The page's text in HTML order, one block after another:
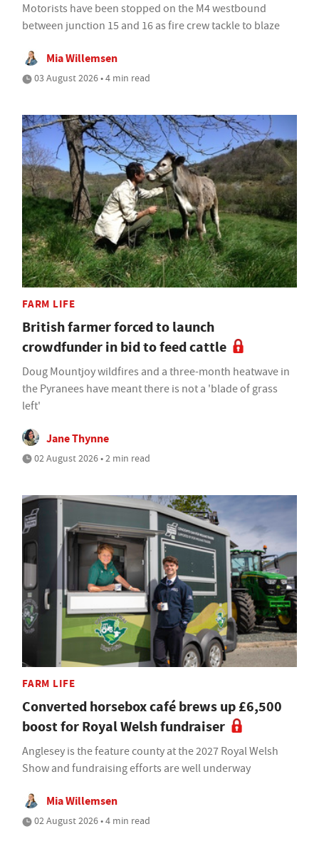
Motorists have been stopped on the M4 westbound
between junction 15 and 16 as fire crew tackle to blaze
Mia Willemsen
03 August 2026 • 4 min read
FARM LIFE
British farmer forced to launch
crowdfunder in bid to feed cattle
Doug Mountjoy wildfires and a three-month heatwave in
the Pyranees have meant there is not a 'blade of grass
left'
Jane Thynne
02 August 2026 • 2 min read
FARM LIFE
Converted horsebox café brews up £6,500
boost for Royal Welsh fundraiser
Anglesey is the feature county at the 2027 Royal Welsh
Show and fundraising efforts are well underway
Mia Willemsen
02 August 2026 • 4 min read